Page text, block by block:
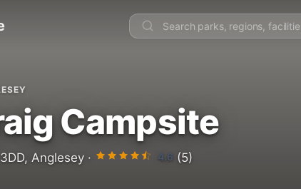
Campsite
Anglesey · 4.6 (5)